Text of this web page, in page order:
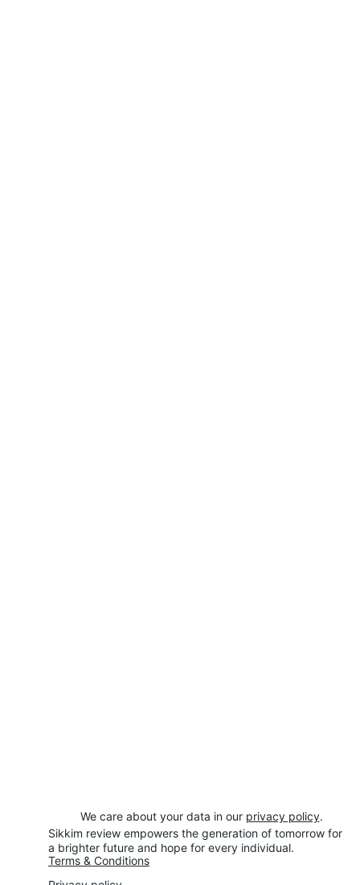
Sikkim review empowers the generation of tomorrow for
a brighter future and hope for every individual.
Terms & Conditions
We care about your data in our privacy policy.